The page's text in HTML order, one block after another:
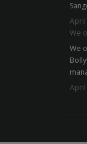
April
We
We
April